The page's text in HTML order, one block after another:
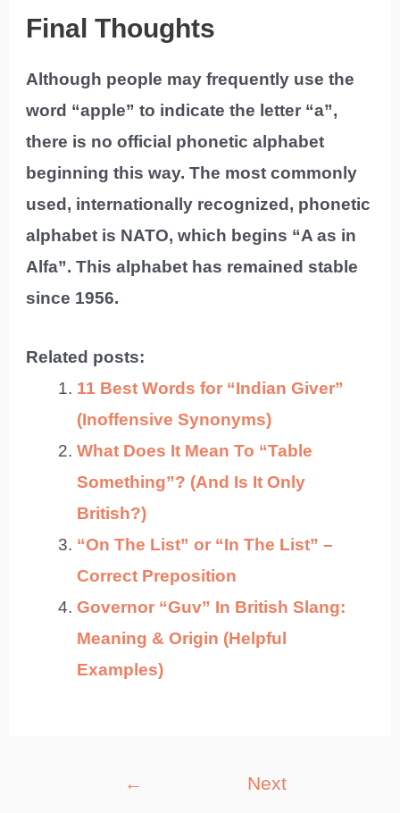
Final Thoughts
Although people may frequently use the
word “apple” to indicate the letter “a”,
there is no official phonetic alphabet
beginning this way. The most commonly
used, internationally recognized, phonetic
alphabet is NATO, which begins “A as in
Alfa”. This alphabet has remained stable
since 1956.
Related posts:
11 Best Words for “Indian Giver”
(Inoffensive Synonyms)
What Does It Mean To “Table
Something”? (And Is It Only
British?)
“On The List” or “In The List” –
Correct Preposition
Governor “Guv” In British Slang:
Meaning & Origin (Helpful
Examples)
←
Next